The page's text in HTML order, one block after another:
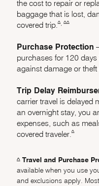
the cost to repair or
baggage that is lost,
covered trip. ^same page
^^same
Purchase Protection
purchases for 120
against damage or theft
Trip Delay
carrier travel is delayed
an overnight stay, you
expenses, such as
covered traveler. ^same
^Same page link returns
Travel and Purchase
available when you use
and exclusions apply.